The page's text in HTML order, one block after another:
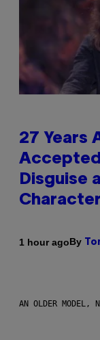
27 Years
Accepted
Disguise
Character
1 hour agoBy
AN OLDER MODEL,